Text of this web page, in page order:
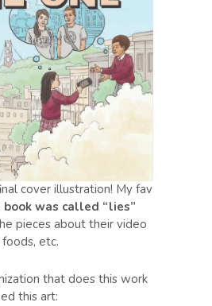
cover illustration! My fav
was called “lies”
pieces about their video
etc.
that does this work
this art: